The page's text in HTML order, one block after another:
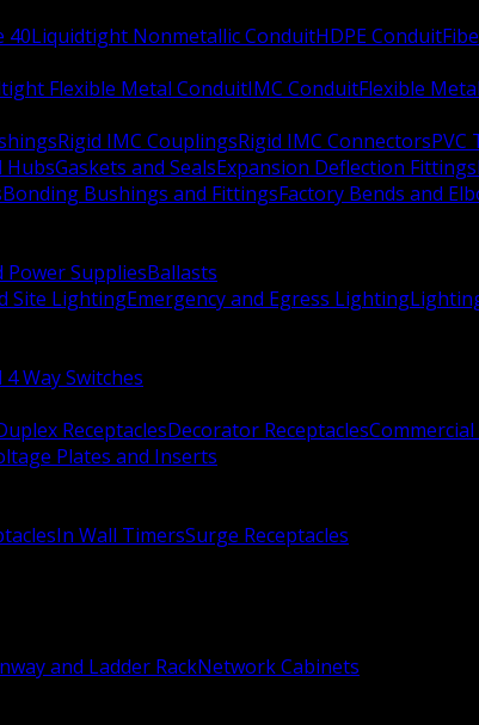
40Liquidtight Nonmetallic ConduitHDPE Conduit
Flexible Metal ConduitIMC ConduitFlexible
Rigid IMC CouplingsRigid IMC ConnectorsPVC
HubsGaskets and SealsExpansion Deflection Fittings
Bonding Bushings and FittingsFactory Bends and
Power SuppliesBallasts
Site LightingEmergency and Egress Lighting
4 Way Switches
ReceptaclesDecorator Receptacles
Plates and Inserts
In Wall TimersSurge Receptacles
and Ladder RackNetwork Cabinets